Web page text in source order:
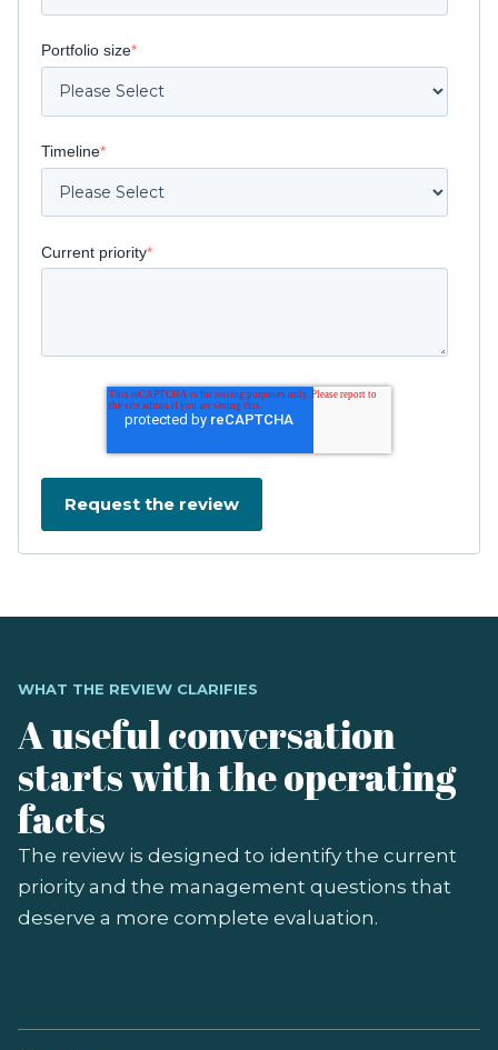
Portfolio size*
Timeline*
Current priority*
WHAT THE REVIEW CLARIFIES
A useful conversation
starts with the operating
facts
The review is designed to identify the current
priority and the management questions that
deserve a more complete evaluation.